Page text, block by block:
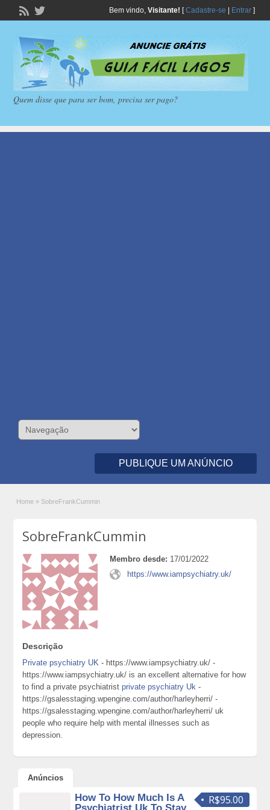
Bem vindo, Visitante! [Cadastre-se Entrar]
Quem disse que para ser bom, precisa ser pago?
PUBLIQUE UM ANÚNCIO
Home » SobreFrankCummin
SobreFrankCummin
Membro desde: 17/01/2022
https://www.iampsychiatry.uk/
Descrição
Private psychiatry UK - https://www.iampsychiatry.uk/ -
https://www.iampsychiatry.uk/ is an excellent alternative for how
to find a private psychiatristprivate psychiatry Uk -
https://gsalesstaging.wpengine.com/author/harleyherri/ -
https://gsalesstaging.wpengine.com/author/harleyherri/ uk
people who require help with mental illnesses such as
depression.
Anúncios
R$95.00
How To How Much Is A